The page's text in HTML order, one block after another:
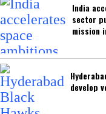
India
sector
mission
develop